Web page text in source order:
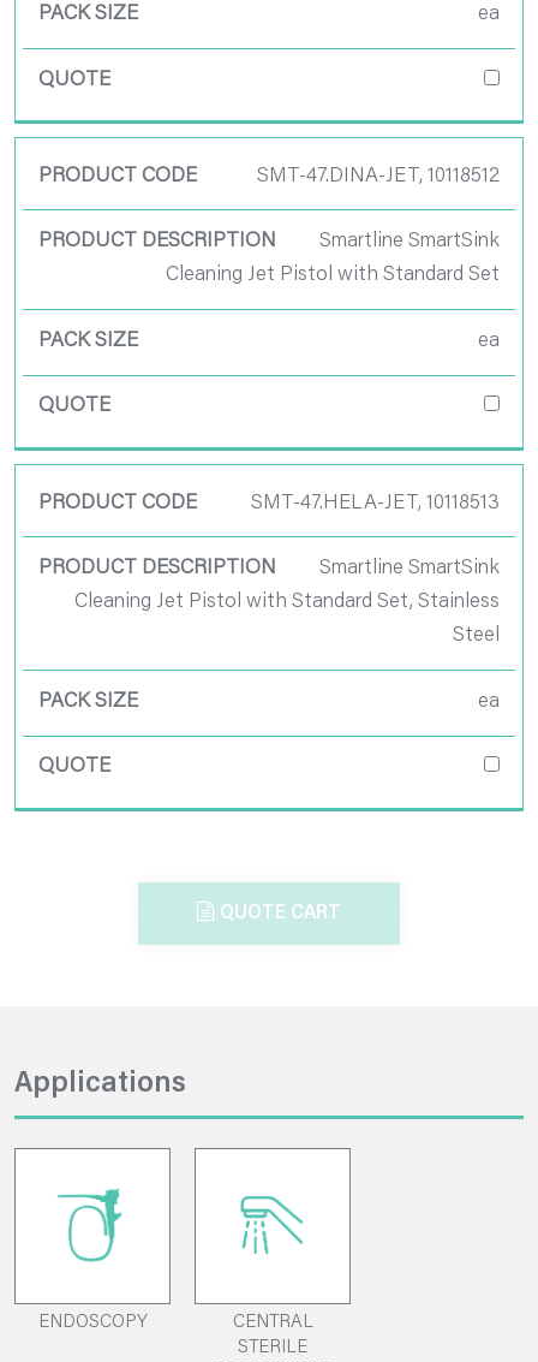
ea
SMT-47.DINA-JET, 10118512
Smartline SmartSink
Cleaning Jet Pistol with Standard Set
ea
SMT-47.HELA-JET, 10118513
Smartline SmartSink
Cleaning Jet Pistol with Standard Set, Stainless
Steel
ea
QUOTE CART
Applications
ENDOSCOPY
CENTRAL
STERILE